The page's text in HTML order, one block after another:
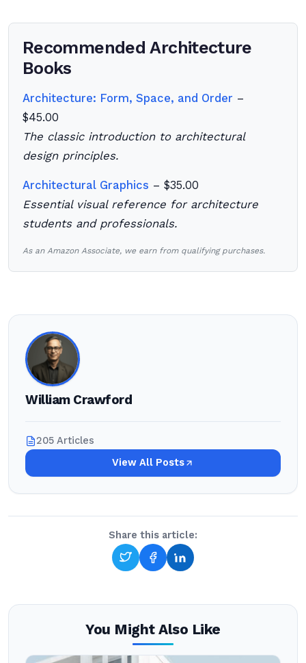
Recommended Architecture
Books
Architecture: Form, Space, and Order –
$45.00
The classic introduction to architectural
design principles.
Architectural Graphics – $35.00
Essential visual reference for architecture
students and professionals.
As an Amazon Associate, we earn from qualifying purchases.
William Crawford
205 Articles
View All Posts
Share this article:
You Might Also Like